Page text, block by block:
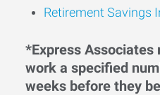
Retirement Savings
*Express Associates
work a specified
weeks before they